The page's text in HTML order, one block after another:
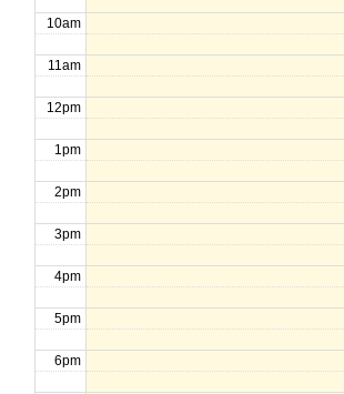
10am
11am
12pm
1pm
2pm
3pm
4pm
5pm
6pm